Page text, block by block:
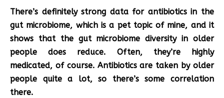
There’s definitely strong data for antibiotics in the
gut microbiome, which is a pet topic of mine, and it
shows that the gut microbiome diversity in older
people does reduce. Often, they’re highly
medicated, of course. Antibiotics are taken by older
people quite a lot, so there’s some correlation
there.